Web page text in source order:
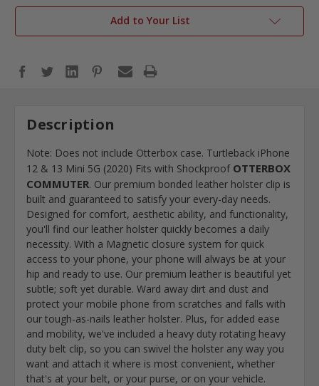
Add to Your List
Description
Note: Does not include Otterbox case. Turtleback iPhone
12 & 13 Mini 5G (2020) Fits with Shockproof OTTERBOX
COMMUTER. Our premium bonded leather holster clip is
built and guaranteed to satisfy your every-day needs.
Designed for comfort, aesthetic ability, and functionality,
you'll find our leather holster quickly becomes a daily
necessity. With a Magnetic closure system for quick
access to your phone, your phone will always be at your
hip and ready to use. Our premium leather is beautiful yet
subtle; soft yet durable. Ward away dirt and dust and
protect your mobile phone from scratches and falls with
our tough-as-nails leather holster. Plus, for added ease
and mobility, we've included a heavy duty rotating heavy
duty belt clip, so you can swivel the holster any way you
want and attach it where is most convenient, whether
that's at your belt, or your purse, or on your vehicle.